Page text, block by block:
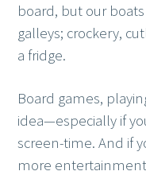
board, but our
galleys; crockery,
a fridge.
Board games,
idea—especially if
screen-time. And if
more